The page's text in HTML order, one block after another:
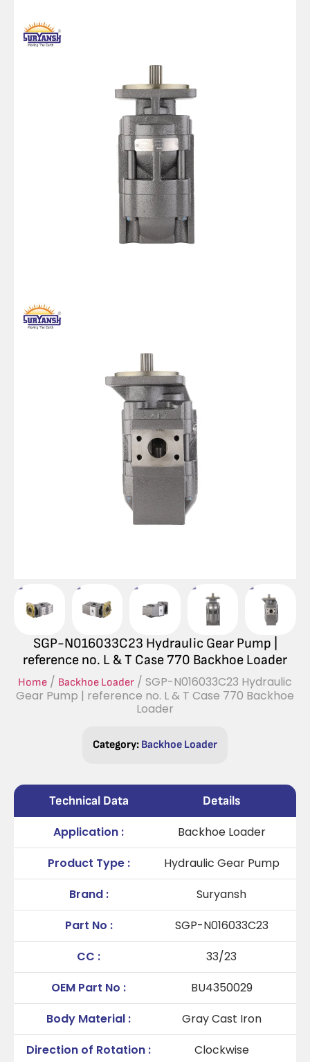
SGP-N016033C23 Hydraulic Gear Pump |
reference no. L & T Case 770 Backhoe Loader
Home / Backhoe Loader / SGP-N016033C23 Hydraulic
Gear Pump | reference no. L & T Case 770 Backhoe
Loader
Category: Backhoe Loader
Technical Data Details
Application :
Backhoe Loader
Product Type :
Hydraulic Gear Pump
Brand :
Suryansh
Part No :
SGP-N016033C23
CC :
33/23
OEM Part No :
BU4350029
Body Material :
Gray Cast Iron
Direction of Rotation :
Clockwise